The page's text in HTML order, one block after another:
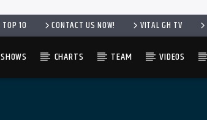
TOP 10 CONTACT US NOW! VITAL GH TV
SHOWS CHARTS TEAM VIDEOS